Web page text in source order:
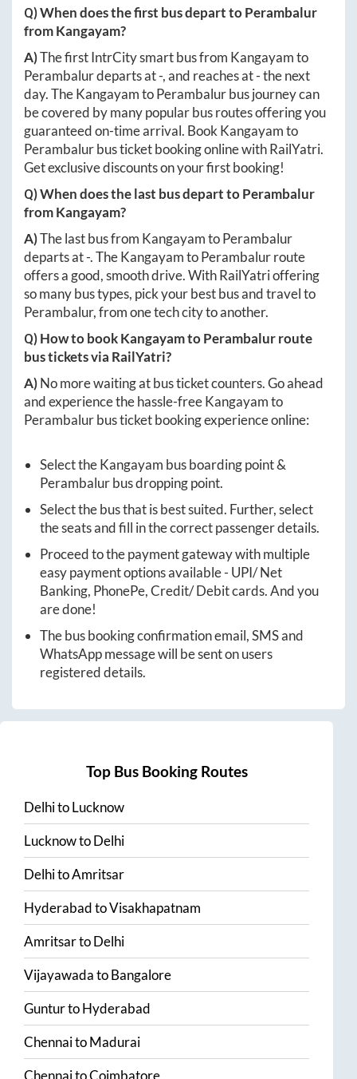
Q) When does the first bus depart toPerambalur
fromKangayam?
A)The first IntrCity smart bus from Kangayamto
Perambalurdeparts at-, and reaches at-the next
day. TheKangayamtoPerambalurbus journey can
be covered by many popular bus routes offering you
guaranteed on-time arrival. Book Kangayamto
Perambalurbus ticket booking online with RailYatri.
Get exclusive discounts on your first booking!
Q) When does the last bus depart toPerambalur
fromKangayam?
A)The last bus from KangayamtoPerambalur
departs at-. TheKangayamtoPerambalurroute
offers a good, smooth drive. With RailYatri offering
so many bus types, pick your best bus and travel to
Perambalur, from one tech city to another.
Q) How to bookKangayamtoPerambalurroute
bus tickets via RailYatri?
A)No more waiting at bus ticket counters. Go ahead
and experience the hassle-freeKangayamto
Perambalurbus ticket booking experience online:
Select theKangayam bus boarding point &
Perambalurbus dropping point.
Select the bus that is best suited. Further, select
the seats and fill in the correct passenger details.
Proceed to the payment gateway with multiple
easy payment options available - UPI/ Net
Banking, PhonePe, Credit/ Debit cards. And you
are done!
The bus booking confirmation email, SMS and
WhatsApp message will be sent on users
registered details.
Top Bus Booking Routes
DelhitoLucknow
LucknowtoDelhi
DelhitoAmritsar
HyderabadtoVisakhapatnam
AmritsartoDelhi
VijayawadatoBangalore
GunturtoHyderabad
ChennaitoMadurai